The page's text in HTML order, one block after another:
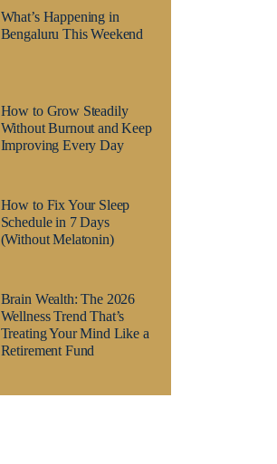
What’s Happening in
Bengaluru This Weekend
How to Grow Steadily
Without Burnout and Keep
Improving Every Day
How to Fix Your Sleep
Schedule in 7 Days
(Without Melatonin)
Brain Wealth: The 2026
Wellness Trend That’s
Treating Your Mind Like a
Retirement Fund